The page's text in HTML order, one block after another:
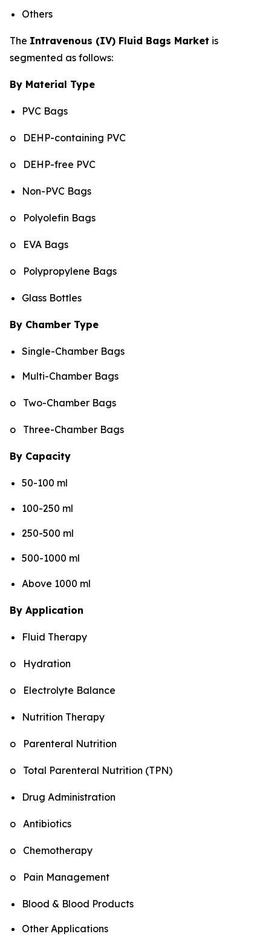
Others
The Intravenous (IV) Fluid Bags Market is
segmented as follows:
By Material Type
PVC Bags
o DEHP-containing PVC
o DEHP-free PVC
Non-PVC Bags
o Polyolefin Bags
o EVA Bags
o Polypropylene Bags
Glass Bottles
By Chamber Type
Single-Chamber Bags
Multi-Chamber Bags
o Two-Chamber Bags
o Three-Chamber Bags
By Capacity
50-100 ml
100-250 ml
250-500 ml
500-1000 ml
Above 1000 ml
By Application
Fluid Therapy
o Hydration
o Electrolyte Balance
Nutrition Therapy
o Parenteral Nutrition
o Total Parenteral Nutrition (TPN)
Drug Administration
o Antibiotics
o Chemotherapy
o Pain Management
Blood & Blood Products
Other Applications